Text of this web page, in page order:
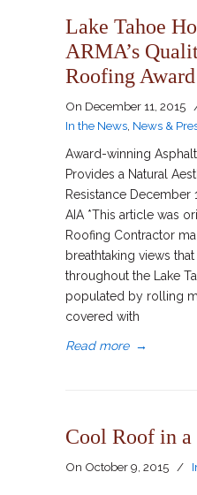
Lake Tahoe
ARMA’s
Roofing Award
On December 11, 2015
In the News News &
Award-winning
Provides a Natural
Resistance December
AIA *This article was
Roofing Contractor
breathtaking views
throughout the Lake
populated by rolling
covered with
Read more →
Cool Roof in
On October 9, 2015 /